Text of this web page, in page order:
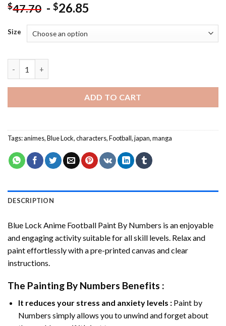
$47.70 - $26.85
Size
ADD TO CART
Tags:animes,Blue Lock,characters,Football,japan,manga
DESCRIPTION
Blue Lock Anime Football Paint By Numbers is an enjoyable
and engaging activity suitable for all skill levels. Relax and
paint effortlessly with a pre-printed canvas and clear
instructions.
The Painting By Numbers Benefits :
It reduces your stress and anxiety levels : Paint by
Numbers simply allows you to unwind and forget about